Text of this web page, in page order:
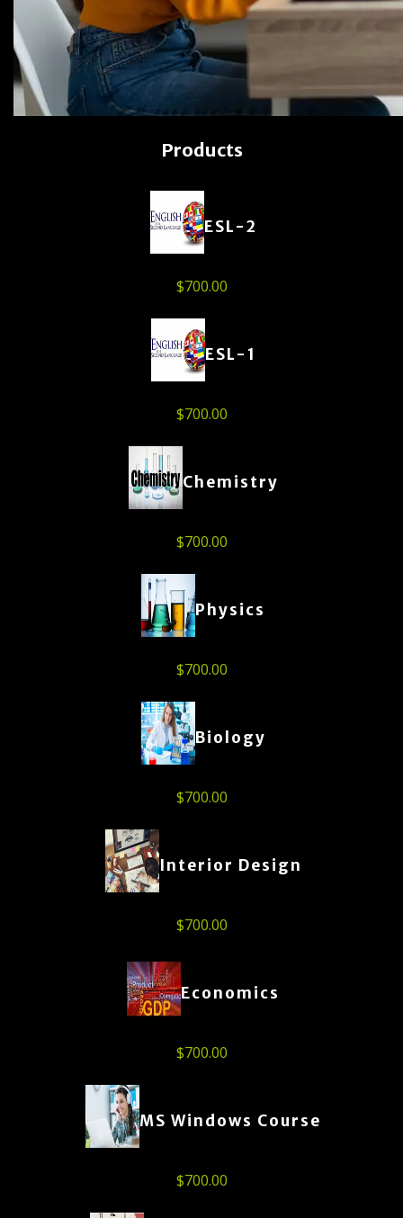
Products
ESL-2
$700.00
ESL-1
$700.00
Chemistry
$700.00
Physics
$700.00
Biology
$700.00
Interior Design
$700.00
Economics
$700.00
MS Windows Course
$700.00